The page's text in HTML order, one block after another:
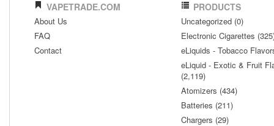
VAPETRADE.COM
About Us
FAQ
Contact
PRODUCTS
Uncategorized (0)
Electronic Cigarettes
eLiquids - Tobacco
eLiquid - Exotic & Fruit
(2,119)
Atomizers (434)
Batteries (211)
Chargers (29)